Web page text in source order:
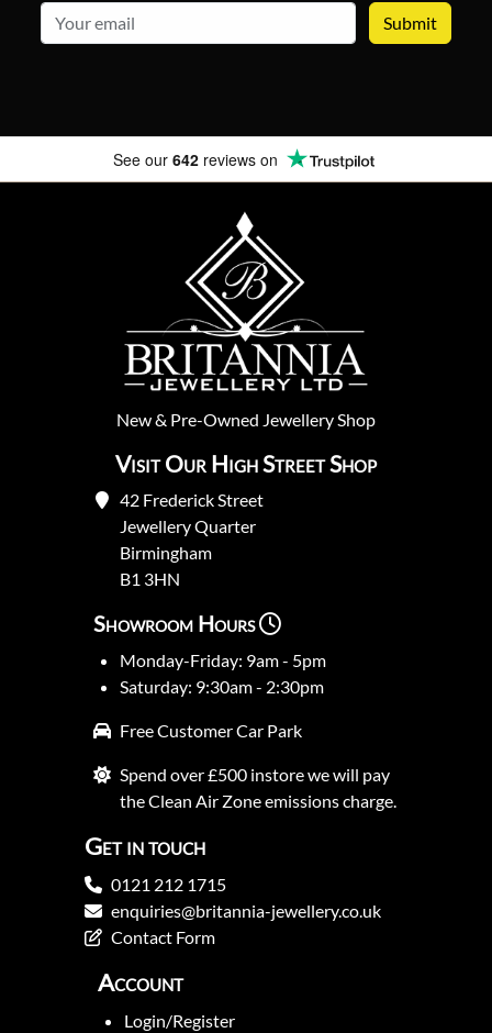
See our 642 reviews on
New& Pre-Owned Jewellery Shop
Visit Our High Street Shop
42 Frederick Street
Jewellery Quarter
Birmingham
B1 3HN
Showroom Hours
Monday-Friday: 9am - 5pm
Saturday: 9:30am - 2:30pm
Free Customer Car Park
Spend over £500 instore we will pay
the Clean Air Zone emissions charge.
Get in touch
0121 212 1715
enquiries@britannia-jewellery.co.uk
Contact Form
Account
Login/Register